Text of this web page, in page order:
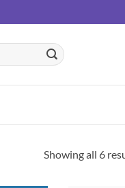
Showing all 6